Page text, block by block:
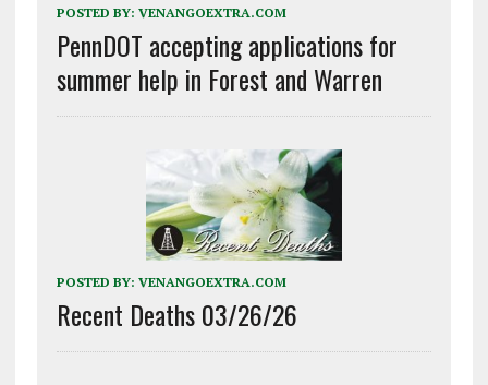
POSTED BY: VENANGOEXTRA.COM
PennDOT accepting applications for
summer help in Forest and Warren
POSTED BY: VENANGOEXTRA.COM
Recent Deaths 03/26/26